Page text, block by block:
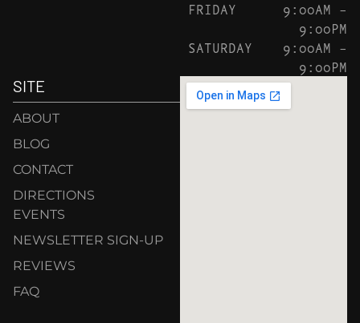
FRIDAY
9:00AM –
9:00PM
SATURDAY
9:00AM –
9:00PM
SITE
ABOUT
BLOG
CONTACT
DIRECTIONS
EVENTS
NEWSLETTER SIGN-UP
REVIEWS
FAQ